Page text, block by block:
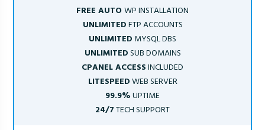
FREE AUTOWP INSTALLATION
UNLIMITEDFTP ACCOUNTS
UNLIMITED MYSQL DBS
UNLIMITEDSUB DOMAINS
CPANEL ACCESSINCLUDED
LITESPEEDWEB SERVER
99.9%UPTIME
24/7TECH SUPPORT